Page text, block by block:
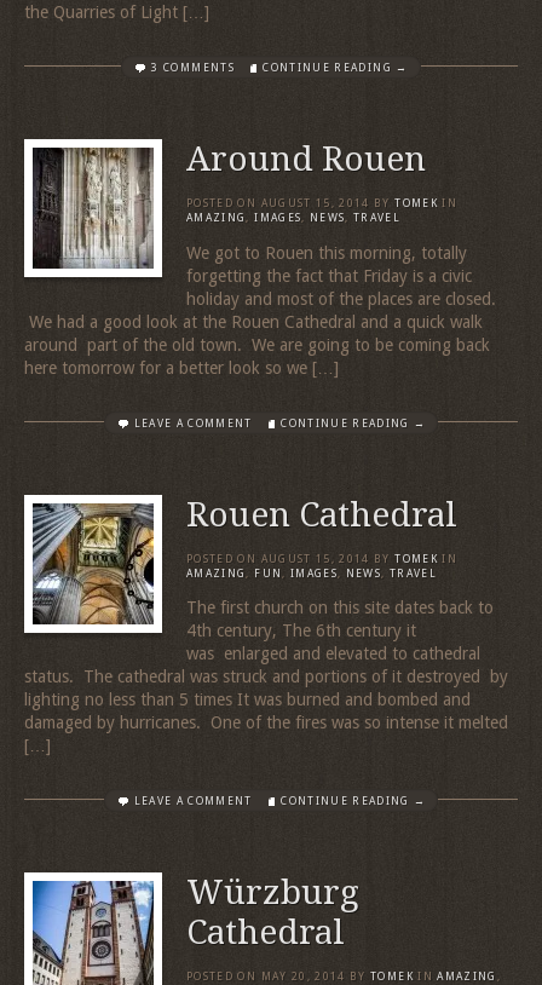
the Quarries of Light […]
3 COMMENTS CONTINUE READING →
Around Rouen
POSTED ON AUGUST 15, 2014 BY TOMEK IN
AMAZING
,IMAGES NEWS ,TRAVEL
We got to Rouen this morning, totally
forgetting the fact that Friday is a civic
holiday and most of the places are closed.
We had a good look at the Rouen Cathedral and a quick walk
around part of the old town. We are going to be coming back
here tomorrow for a better look so we […]
LEAVE A COMMENT CONTINUE READING →
Rouen Cathedral
POSTED ON AUGUST 15, 2014 BY TOMEK IN
AMAZING
FUN IMAGES NEWS TRAVEL
The first church on this site dates back to
4th century, The 6th century it
was enlarged and elevated to cathedral
status. The cathedral was struck and portions of it destroyed by
lighting no less than 5 times It was burned and bombed and
damaged by hurricanes. One of the fires was so intense it melted
[…]
LEAVE A COMMENT CONTINUE READING →
Würzburg
Cathedral
POSTED ON MAY 20, 2014 BY TOMEK IN AMAZING ,